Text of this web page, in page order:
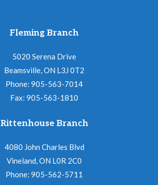
Fleming Branch
5020 Serena Drive
Beamsville, ON L3J 0T2
Phone: 905-563-7014
Fax: 905-563-1810
Rittenhouse Branch
4080 John Charles Blvd
Vineland, ON L0R 2C0
Phone: 905-562-5711